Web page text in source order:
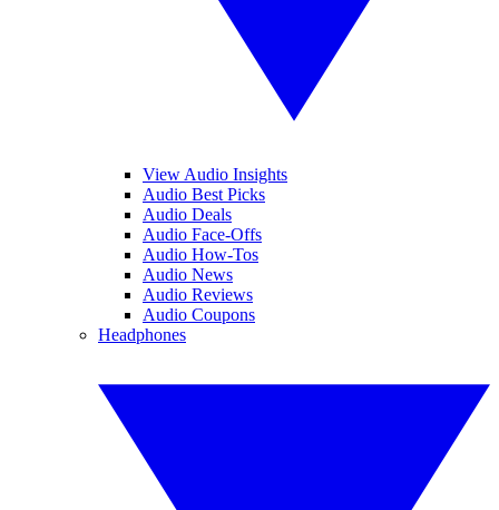
View Audio Insights
Audio Best Picks
Audio Deals
Audio Face-Offs
Audio How-Tos
Audio News
Audio Reviews
Audio Coupons
Headphones